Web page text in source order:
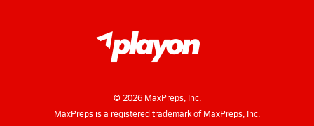
© 2026MaxPreps, Inc.
MaxPreps is a registered trademark of MaxPreps, Inc.